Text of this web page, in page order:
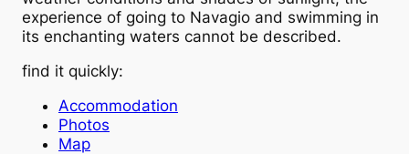
experience of going to Navagio and swimming in
its enchanting waters cannot be described.
find it quickly:
Accommodation
Photos
Map